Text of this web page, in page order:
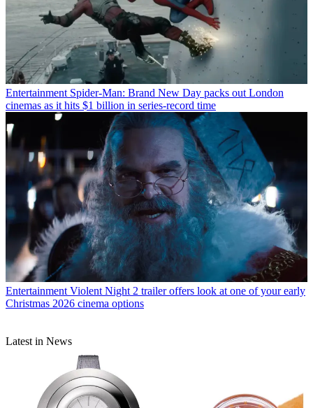
Entertainment Spider-Man: Brand New Day packs out London
cinemas as it hits $1 billion in series-record time
Entertainment Violent Night 2 trailer offers look at one of your early
Christmas 2026 cinema options
Latest in News